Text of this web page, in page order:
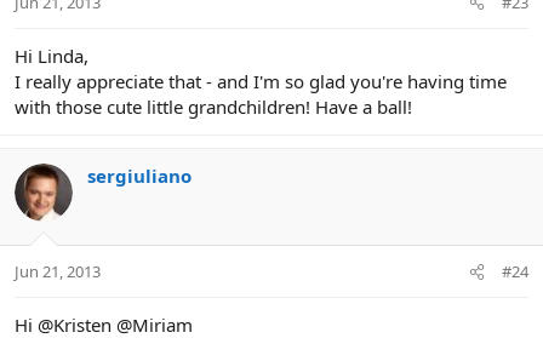
Hi Linda,
I really appreciate that - and I'm so glad you're having time
with those cute little grandchildren! Have a ball!
sergiuliano
Jun 21, 2013 #24
Hi @Kristen @Miriam